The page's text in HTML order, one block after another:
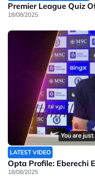
Premier League Quiz
18/08/2025
LATEST VIDEO
Opta Profile: Eberechi
18/08/2025